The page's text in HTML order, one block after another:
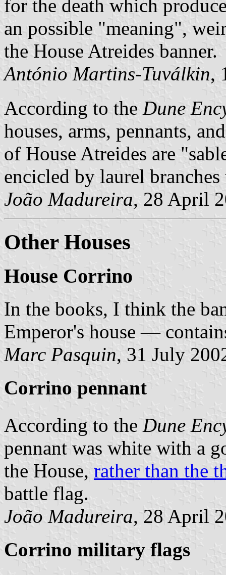
for the death which
an possible "meaning",
the House Atreides banner.
António Martins-Tuválkin,
According to the Dune
houses, arms, pennants,
of House Atreides are
encicled by laurel branches
João Madureira, 28 April
Other Houses
House Corrino
In the books, I think the
Emperor's house —
Marc Pasquin, 31 July
Corrino pennant
According to the Dune
pennant was white with a
the House, rather than the
battle flag.
João Madureira, 28 April
Corrino military flags